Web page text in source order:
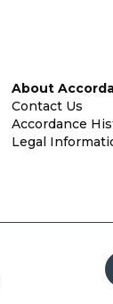
About
Contact Us
Accordance
Legal